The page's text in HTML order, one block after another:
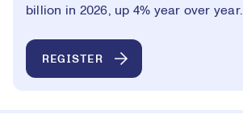
billion in 2026, up 4% year over year.
REGISTER